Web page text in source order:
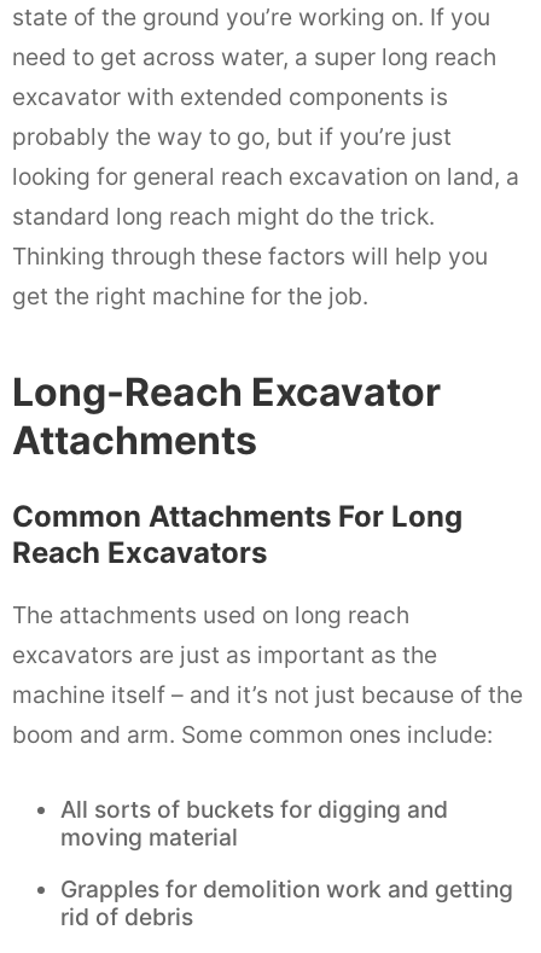
state of the ground you’re working on. If you
need to get across water, a super long reach
excavator with extended components is
probably the way to go, but if you’re just
looking for general reach excavation on land, a
standard long reach might do the trick.
Thinking through these factors will help you
get the right machine for the job.
Long-Reach Excavator
Attachments
Common Attachments For Long
Reach Excavators
The attachments used on long reach
excavators are just as important as the
machine itself – and it’s not just because of the
boom and arm. Some common ones include:
All sorts of buckets for digging and
moving material
Grapples for demolition work and getting
rid of debris